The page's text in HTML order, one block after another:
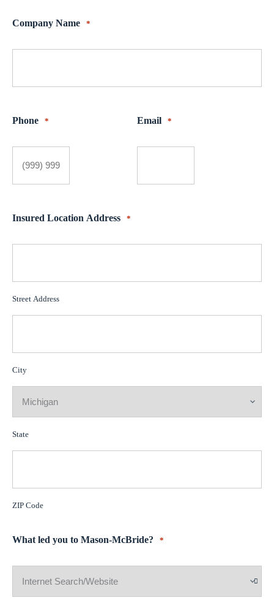
Company Name *
Phone * Email *
Insured Location Address *
Street Address
City
State
ZIP Code
What led you to Mason-McBride? *